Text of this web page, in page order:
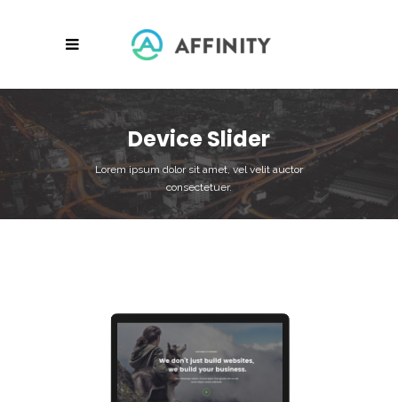
Device Slider
Lorem ipsum dolor sit amet, vel velit auctor
consectetuer.